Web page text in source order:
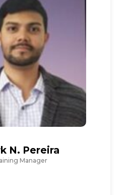
N. Pereira
Manager